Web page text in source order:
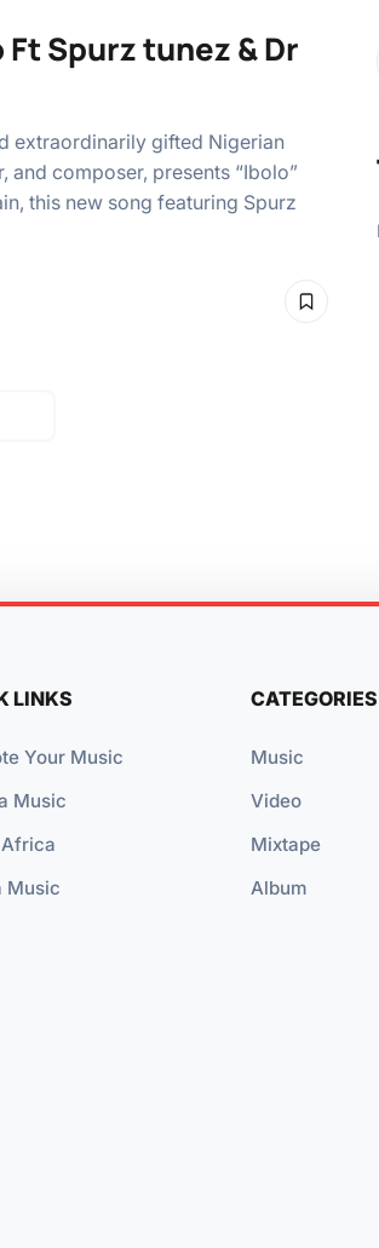
Spurz tunez & Dr
extraordinarily gifted Nigerian
composer, presents “Ibolo”
this new song featuring Spurz
LINKS
Your Music
Music
Music
CATEGORIES
Music
Video
Mixtape
Album